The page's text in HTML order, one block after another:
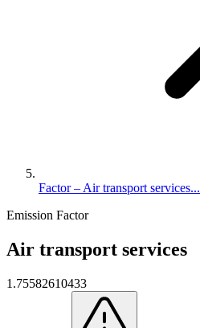
Factor – Air transport services...
Emission Factor
Air transport services
1.75582610433